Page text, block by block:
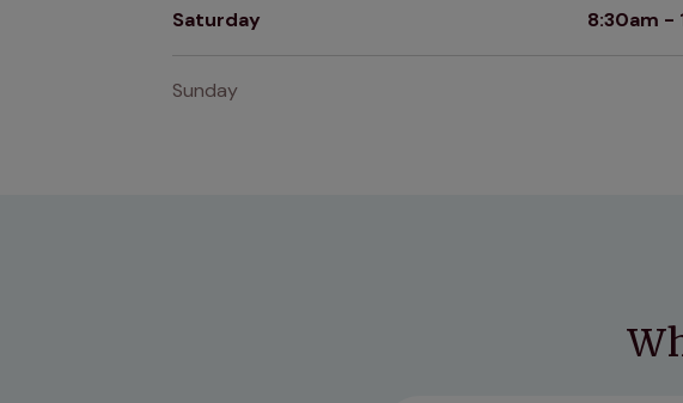
Saturday 8:30am -
Sunday